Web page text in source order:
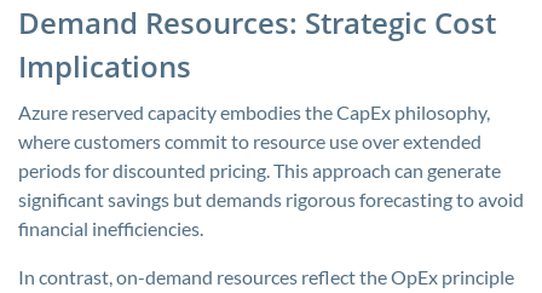
Demand Resources: Strategic Cost
Implications
Azure reserved capacity embodies the CapEx philosophy,
where customers commit to resource use over extended
periods for discounted pricing. This approach can generate
significant savings but demands rigorous forecasting to avoid
financial inefficiencies.
In contrast, on-demand resources reflect the OpEx principle